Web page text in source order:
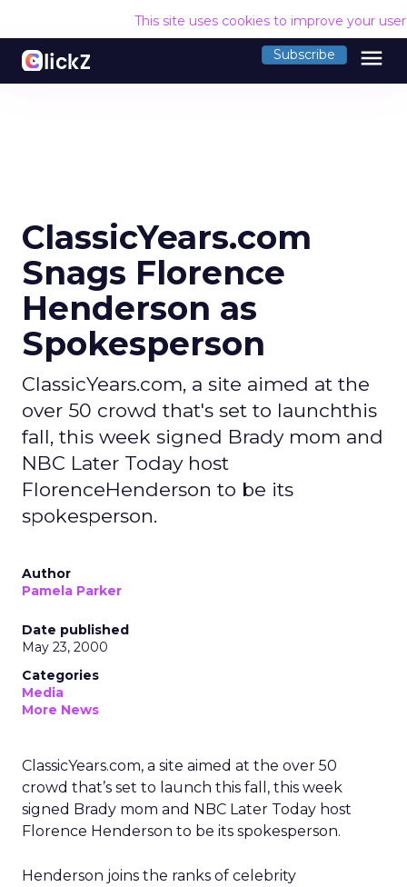
This site uses cookies to improve your
Subscribe menu
ClassicYears.com
Snags Florence
Henderson as
Spokesperson
ClassicYears.com, a site aimed at the
over 50 crowd that's set to launchthis
fall, this week signed Brady mom and
NBC Later Today host
FlorenceHenderson to be its
spokesperson.
Author
Pamela Parker
Date published
May 23, 2000
Categories
Media
More News
ClassicYears.com, a site aimed at the over 50
crowd that’s set to launch this fall, this week
signed Brady mom and NBC Later Today host
Florence Henderson to be its spokesperson.
Henderson joins the ranks of celebrity